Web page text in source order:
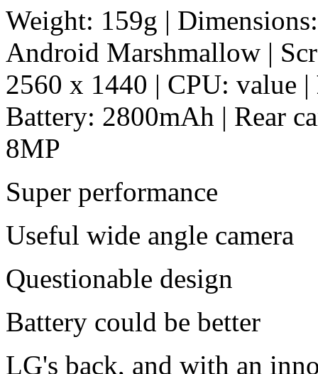
Weight: 159g |
Android Marshmallow |
2560 x 1440 | CPU: value |
Battery: 2800mAh | Rear
8MP
Super performance
Useful wide angle camera
Questionable design
Battery could be better
LG's back, and with an